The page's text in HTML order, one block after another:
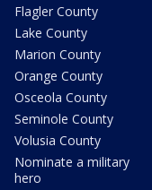
Flagler County
Lake County
Marion County
Orange County
Osceola County
Seminole County
Volusia County
Nominate a military
hero